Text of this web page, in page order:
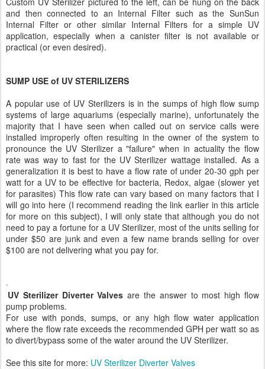
and then connected to an Internal Filter such as the SunSun
Internal Filter or other similar Internal Filters for a simple UV
application, especially when a canister filter is not available or
practical (or even desired).
SUMP USE of UV STERILIZERS
A popular use of UV Sterilizers is in the sumps of high flow sump
systems of large aquariums (especially marine), unfortunately the
majority that I have seen when called out on service calls were
installed improperly often resulting in the owner of the system to
pronounce the UV Sterilizer a "failure" when in actuality the flow
rate was way to fast for the UV Sterilizer wattage installed. As a
generalization it is best to have a flow rate of under 20-30 gph per
watt for a UV to be effective for bacteria, Redox, algae (slower yet
for parasites) This flow rate can vary based on many factors that I
will go into here (I recommend reading the link earlier in this article
for more on this subject), I will only state that although you do not
need to pay a fortune for a UV Sterilizer, most of the units selling for
under $50 are junk and even a few name brands selling for over
$100 are not delivering what you pay for.
UV Sterilizer Diverter Valves are the answer to most high flow
pump problems.
For use with ponds, sumps, or any high flow water application
where the flow rate exceeds the recommended GPH per watt so as
to divert/bypass some of the water around the UV Sterilizer.
See this site for more: UV Sterilizer Diverter Valves